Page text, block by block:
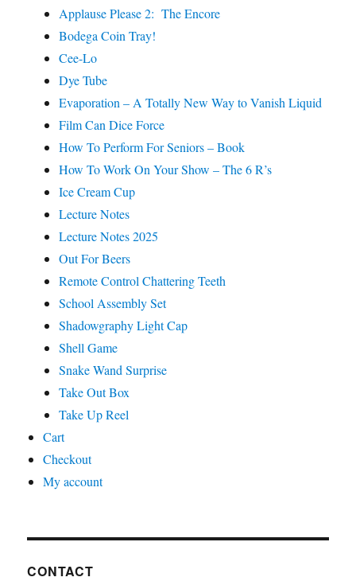
Applause Please 2: The Encore
Bodega Coin Tray!
Cee-Lo
Dye Tube
Evaporation – A Totally New Way to Vanish Liquid
Film Can Dice Force
How To Perform For Seniors – Book
How To Work On Your Show – The 6 R’s
Ice Cream Cup
Lecture Notes
Lecture Notes 2025
Out For Beers
Remote Control Chattering Teeth
School Assembly Set
Shadowgraphy Light Cap
Shell Game
Snake Wand Surprise
Take Out Box
Take Up Reel
Cart
Checkout
My account
CONTACT